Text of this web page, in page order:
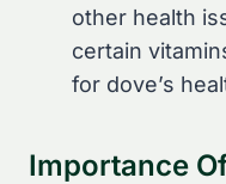
other health
certain
for dove’s
Importance